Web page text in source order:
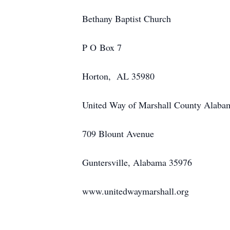
Bethany Baptist Church
P O Box 7
Horton, AL 35980
United Way of Marshall County
709 Blount Avenue
Guntersville, Alabama 35976
www.unitedwaymarshall.org